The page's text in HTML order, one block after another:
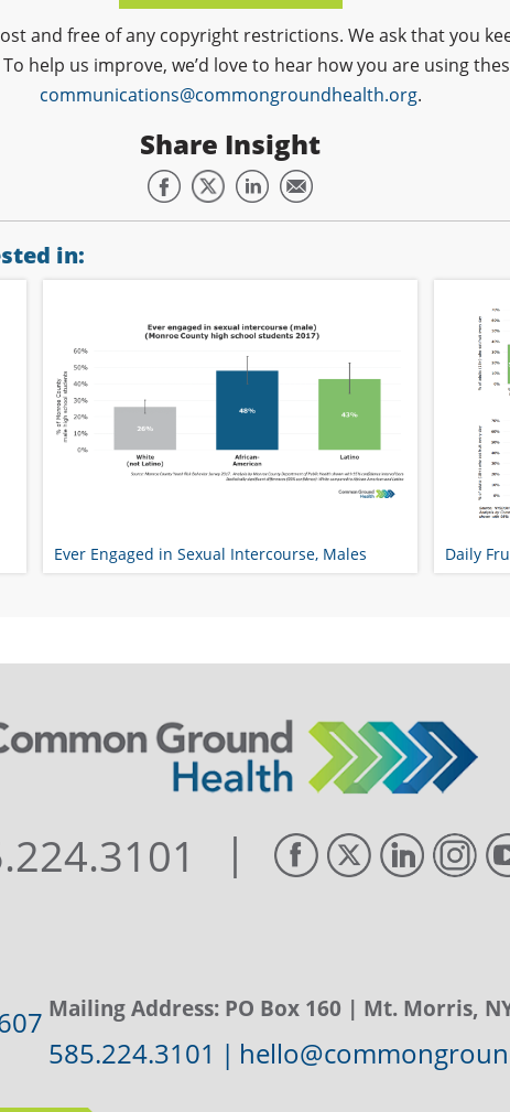
and free of any copyright restrictions. We ask that you
help us improve, we’d love to hear how you are using
communications@commongroundhealth.org.
Share Insight
in:
Ever Engaged in Sexual Intercourse, Males Daily
|
Mailing Address: PO Box 160 | Mt. Morris,
585.224.3101 |